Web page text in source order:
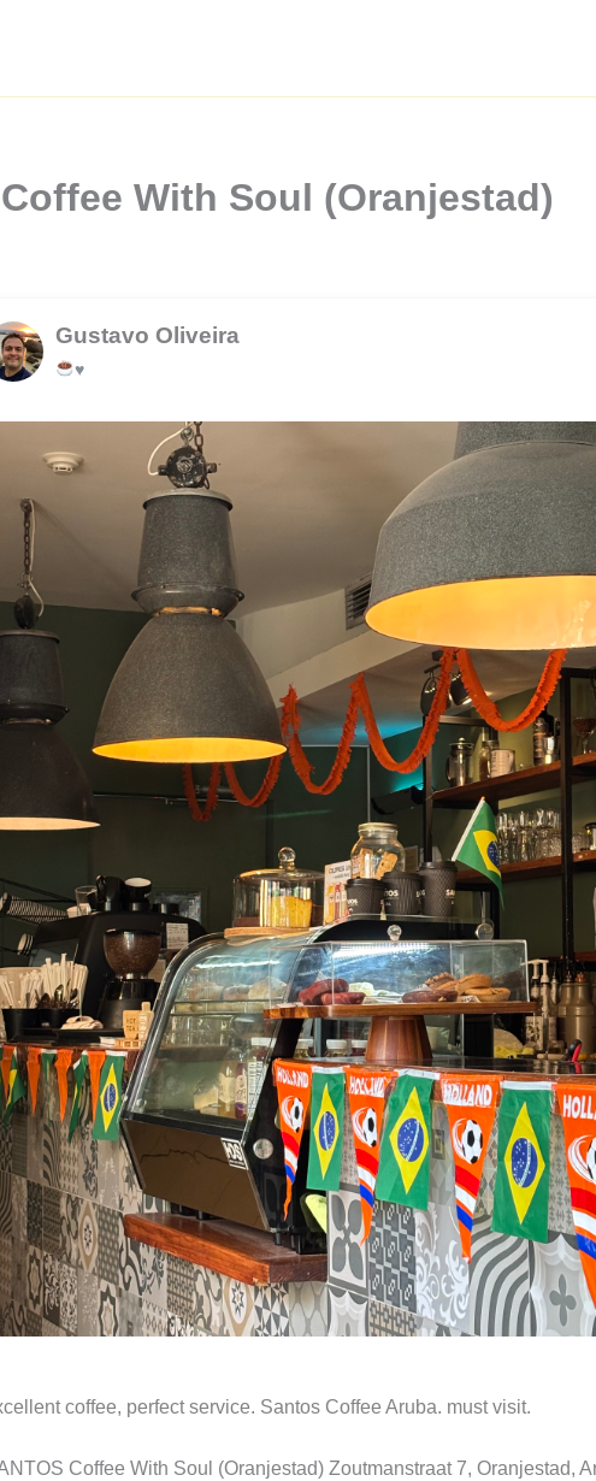
With Soul (Oranjestad)
Gustavo Oliveira
♥️
coffee, perfect service. Santos Coffee Aruba. must visit.
Coffee With Soul (Oranjestad) Zoutmanstraat 7, Oranjestad,